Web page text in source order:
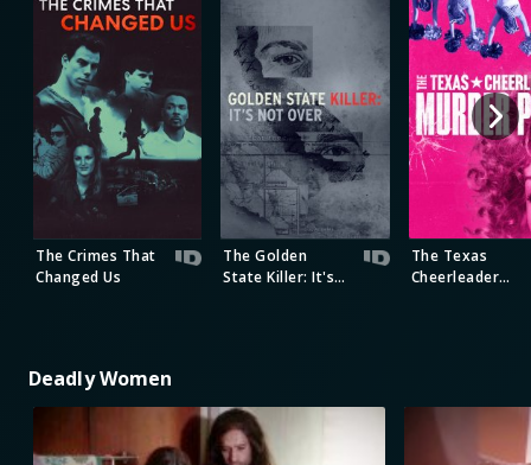
The Crimes That
Changed Us
The Golden
State Killer: It's
The Texas
Cheerleader
Deadly Women